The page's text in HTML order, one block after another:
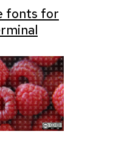
fonts for